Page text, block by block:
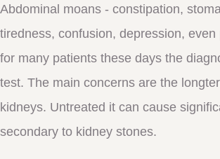
Abdominal moans - constipation,
tiredness, confusion, depression,
for many patients these days the
test. The main concerns are the
kidneys. Untreated it can cause
secondary to kidney stones.